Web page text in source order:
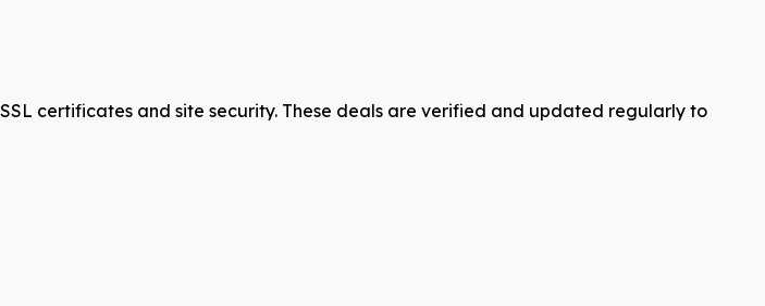
certificates and site security. These deals are verified and updated regularly to